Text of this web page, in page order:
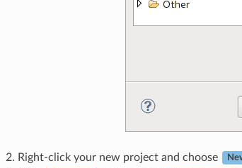
Right-click your new project and choose